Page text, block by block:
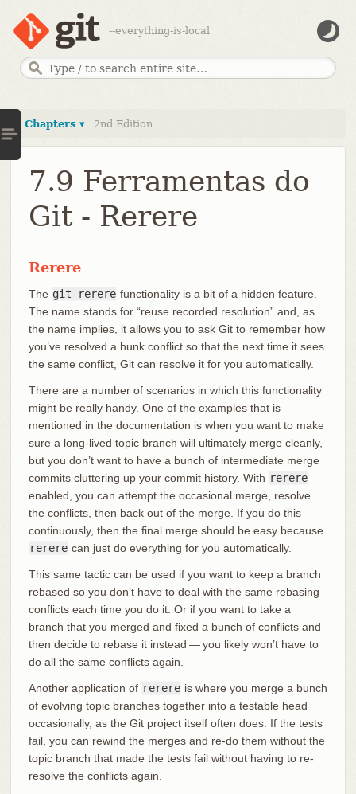
--everything-is-local
Chapters ▾ 2nd Edition
7.9 Ferramentas do
Git - Rerere
Rerere
The git rerere functionality is a bit of a hidden feature.
The name stands for “reuse recorded resolution” and, as
the name implies, it allows you to ask Git to remember how
you’ve resolved a hunk conflict so that the next time it sees
the same conflict, Git can resolve it for you automatically.
There are a number of scenarios in which this functionality
might be really handy. One of the examples that is
mentioned in the documentation is when you want to make
sure a long-lived topic branch will ultimately merge cleanly,
but you don’t want to have a bunch of intermediate merge
commits cluttering up your commit history. With rerere
enabled, you can attempt the occasional merge, resolve
the conflicts, then back out of the merge. If you do this
continuously, then the final merge should be easy because
rerere can just do everything for you automatically.
This same tactic can be used if you want to keep a branch
rebased so you don’t have to deal with the same rebasing
conflicts each time you do it. Or if you want to take a
branch that you merged and fixed a bunch of conflicts and
then decide to rebase it instead — you likely won’t have to
do all the same conflicts again.
Another application of rerere is where you merge a bunch
of evolving topic branches together into a testable head
occasionally, as the Git project itself often does. If the tests
fail, you can rewind the merges and re-do them without the
topic branch that made the tests fail without having to re-
resolve the conflicts again.